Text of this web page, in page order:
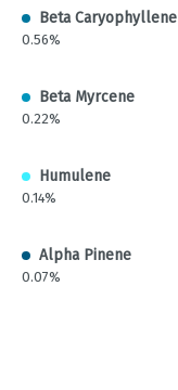
Beta Caryophyllene
0.56%
Beta Myrcene
0.22%
Humulene
0.14%
Alpha Pinene
0.07%